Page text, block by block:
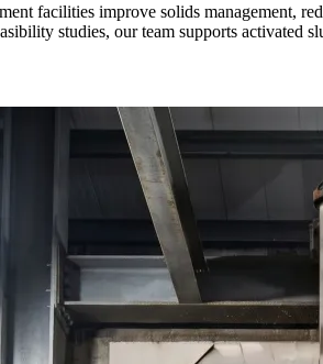
facilities improve solids management,
studies, our team supports activated